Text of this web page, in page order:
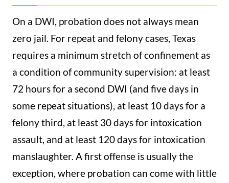
On a DWI, probation does not always mean
zero jail. For repeat and felony cases, Texas
requires a minimum stretch of confinement as
a condition of community supervision: at least
72 hours for a second DWI (and five days in
some repeat situations), at least 10 days for a
felony third, at least 30 days for intoxication
assault, and at least 120 days for intoxication
manslaughter. A first offense is usually the
exception, where probation can come with little